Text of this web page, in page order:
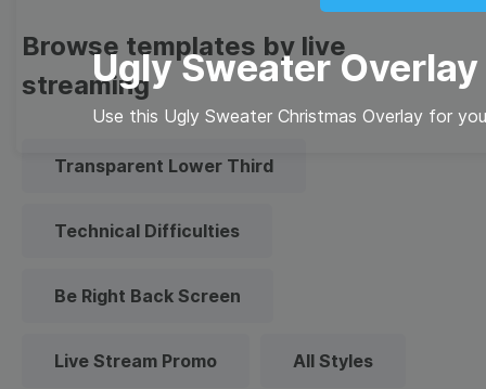
Ugly Sweater Overlay
Use this Ugly Sweater Christmas Overlay for
Browse templates by live
streaming
Transparent Lower Third
Technical Difficulties
Be Right Back Screen
Live Stream Promo All Styles